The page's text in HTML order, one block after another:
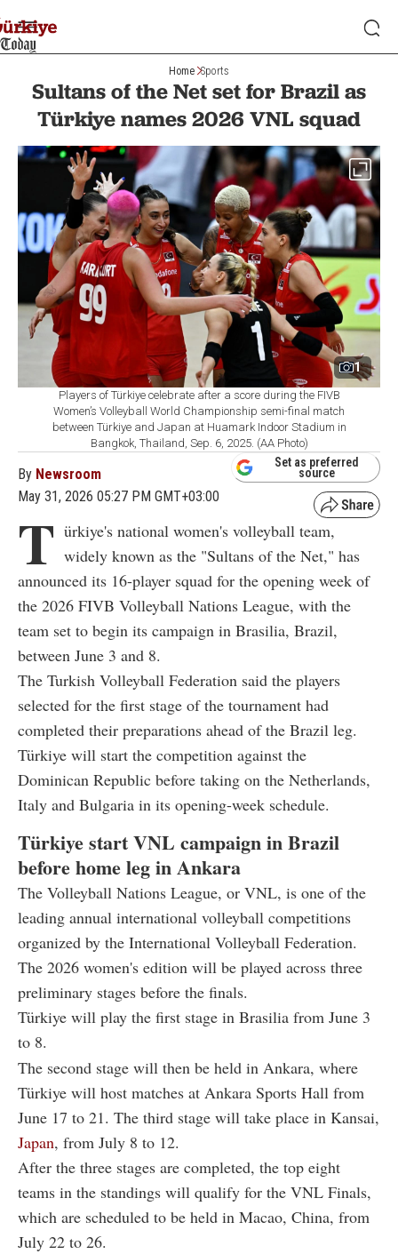
Home Sports
Sultans of the Net set for Brazil as
Türkiye names 2026 VNL squad
1
Players of Türkiye celebrate after a score during the FIVB
Women’s Volleyball World Championship semi-final match
between Türkiye and Japan at Huamark Indoor Stadium in
Bangkok, Thailand, Sep. 6, 2025. (AA Photo)
By Newsroom
May 31, 2026 05:27 PM GMT+03:00
Set as preferred
source
T ürkiye's national women's volleyball team,
widely known as the "Sultans of the Net," has
announced its 16-player squad for the opening week of
the 2026 FIVB Volleyball Nations League, with the
team set to begin its campaign in Brasilia, Brazil,
between June 3 and 8.
The Turkish Volleyball Federation said the players
selected for the first stage of the tournament had
completed their preparations ahead of the Brazil leg.
Türkiye will start the competition against the
Dominican Republic before taking on the Netherlands,
Italy and Bulgaria in its opening-week schedule.
Türkiye start VNL campaign in Brazil
before home leg in Ankara
The Volleyball Nations League, or VNL, is one of the
leading annual international volleyball competitions
organized by the International Volleyball Federation.
The 2026 women's edition will be played across three
preliminary stages before the finals.
Türkiye will play the first stage in Brasilia from June 3
to 8.
The second stage will then be held in Ankara, where
Türkiye will host matches at Ankara Sports Hall from
June 17 to 21. The third stage will take place in Kansai,
Japan, from July 8 to 12.
After the three stages are completed, the top eight
teams in the standings will qualify for the VNL Finals,
which are scheduled to be held in Macao, China, from
July 22 to 26.